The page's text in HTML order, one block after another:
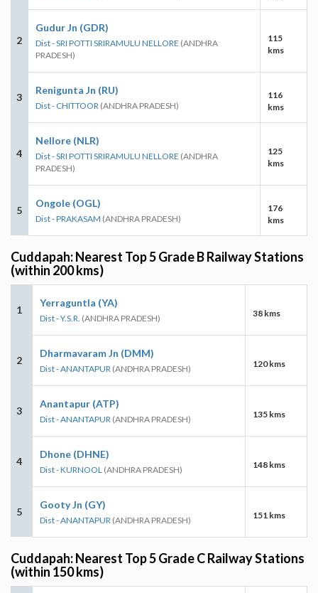
2
Gudur Jn (GDR)
Dist - SRI POTTI SRIRAMULU NELLORE (ANDHRA
PRADESH)
115
kms
3
Renigunta Jn (RU)
Dist - CHITTOOR (ANDHRA PRADESH)
116
kms
4
Nellore (NLR)
Dist - SRI POTTI SRIRAMULU NELLORE (ANDHRA
PRADESH)
125
kms
5
Ongole (OGL)
Dist - PRAKASAM (ANDHRA PRADESH)
176
kms
Cuddapah: Nearest Top 5 Grade B Railway Stations
(within 200 kms)
1
Yerraguntla (YA)
Dist - Y.S.R. (ANDHRA PRADESH) 38 kms
2
Dharmavaram Jn (DMM)
Dist - ANANTAPUR (ANDHRA PRADESH) 120 kms
3
Anantapur (ATP)
Dist - ANANTAPUR (ANDHRA PRADESH) 135 kms
4
Dhone (DHNE)
Dist - KURNOOL (ANDHRA PRADESH) 148 kms
5
Gooty Jn (GY)
Dist - ANANTAPUR (ANDHRA PRADESH) 151 kms
Cuddapah: Nearest Top 5 Grade C Railway Stations
(within 150 kms)